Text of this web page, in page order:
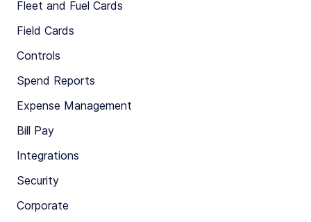
Fleet and Fuel Cards
Field Cards
Controls
Spend Reports
Expense Management
Bill Pay
Integrations
Security
Corporate